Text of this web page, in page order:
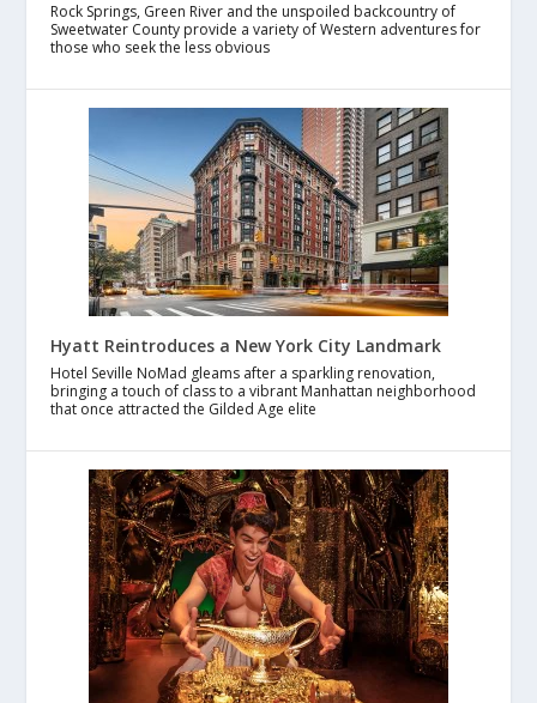
Rock Springs, Green River and the unspoiled backcountry of
Sweetwater County provide a variety of Western adventures for
those who seek the less obvious
Hyatt Reintroduces a New York City Landmark
Hotel Seville NoMad gleams after a sparkling renovation,
bringing a touch of class to a vibrant Manhattan neighborhood
that once attracted the Gilded Age elite